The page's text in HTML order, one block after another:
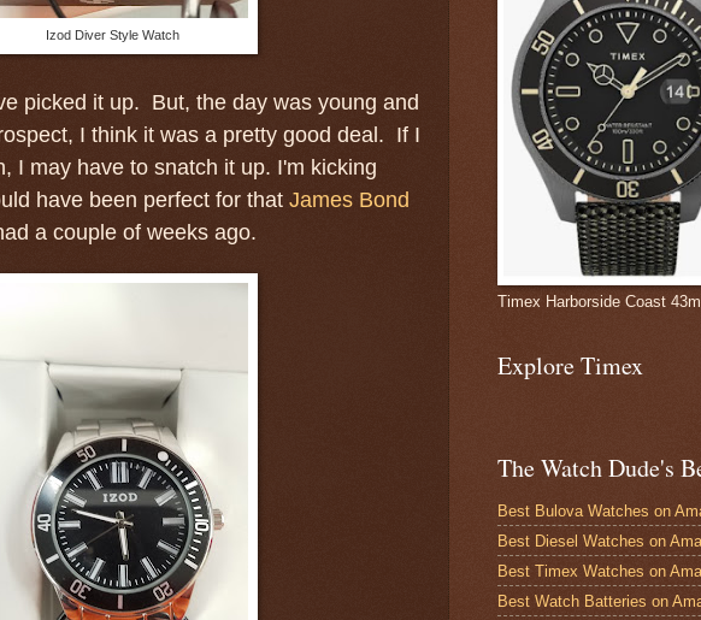
Izod Diver Style Watch
picked it up. But, the day was young and
I think it was a pretty good deal. If I
I may have to snatch it up. I'm kicking
have been perfect for that James Bond
a couple of weeks ago.
Timex Harborside Coast
Explore Timex
The Watch Dude's
Best Bulova Watches on
Best Diesel Watches on
Best Timex Watches on
Best Watch Batteries on